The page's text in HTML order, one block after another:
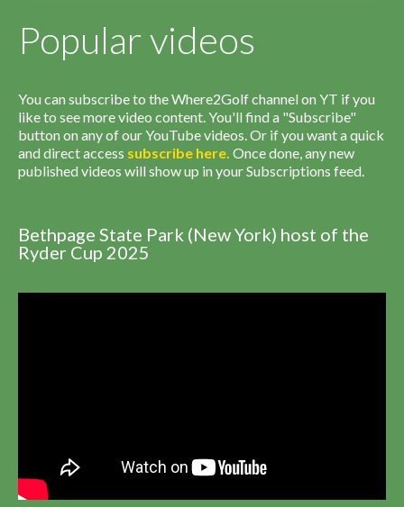
Popular videos
You can subscribe to the Where2Golf channel on YT if you
like to see more video content. You'll find a "Subscribe"
button on any of our YouTube videos. Or if you want a quick
and direct access subscribe here. Once done, any new
published videos will show up in your Subscriptions feed.
Bethpage State Park (New York) host of the
Ryder Cup 2025